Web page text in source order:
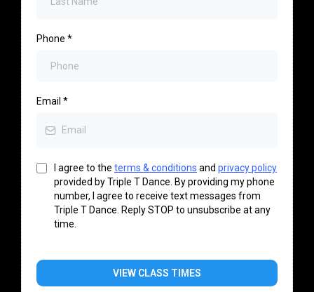
Phone *
Email *
I agree to the terms & conditions and privacy policy
provided by Triple T Dance. By providing my phone
number, I agree to receive text messages from
Triple T Dance. Reply STOP to unsubscribe at any
time.
VIEW CLASS TIMES